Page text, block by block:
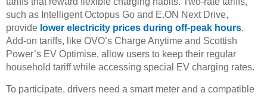
such as Intelligent Octopus Go and E.ON Next Drive,
provide lower electricity prices during off-peak hours.
Add-on tariffs, like OVO’s Charge Anytime and Scottish
Power’s EV Optimise, allow users to keep their regular
household tariff while accessing special EV charging rates.
To participate, drivers need a smart meter and a compatible